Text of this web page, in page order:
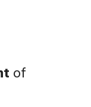
of